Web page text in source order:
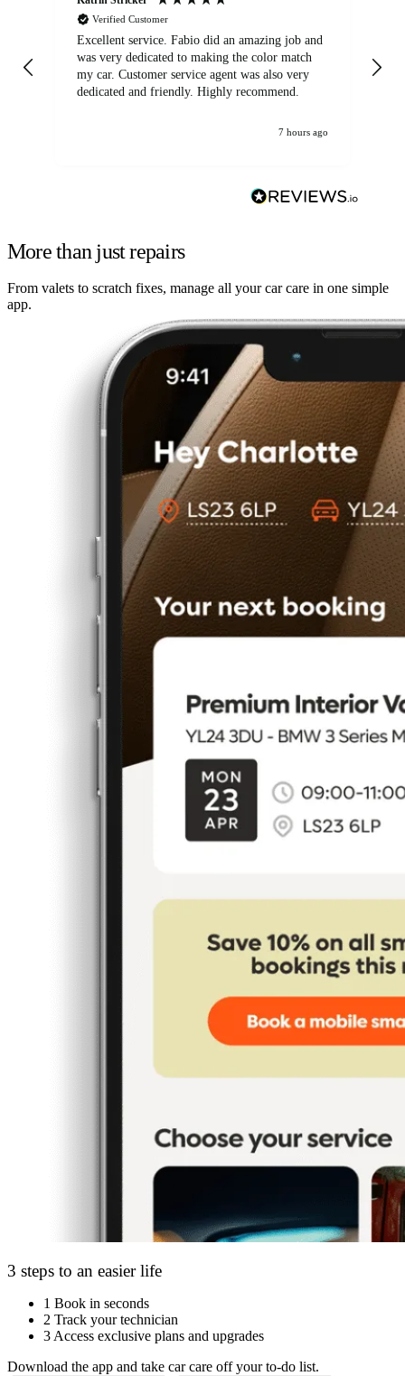
Verified Customer
Excellent service. Fabio did an amazing job and
was very dedicated to making the color match
my car. Customer service agent was also very
dedicated and friendly. Highly recommend.
7 hours ago
More than just repairs
From valets to scratch fixes, manage all your car care in one simple
app.
3 steps to an easier life
1 Book in seconds
2 Track your technician
3 Access exclusive plans and upgrades
Download the app and take car care off your to-do list.